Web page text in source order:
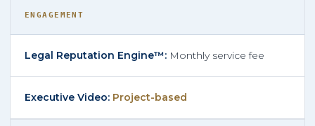
ENGAGEMENT
Monthly service fee
Project-based